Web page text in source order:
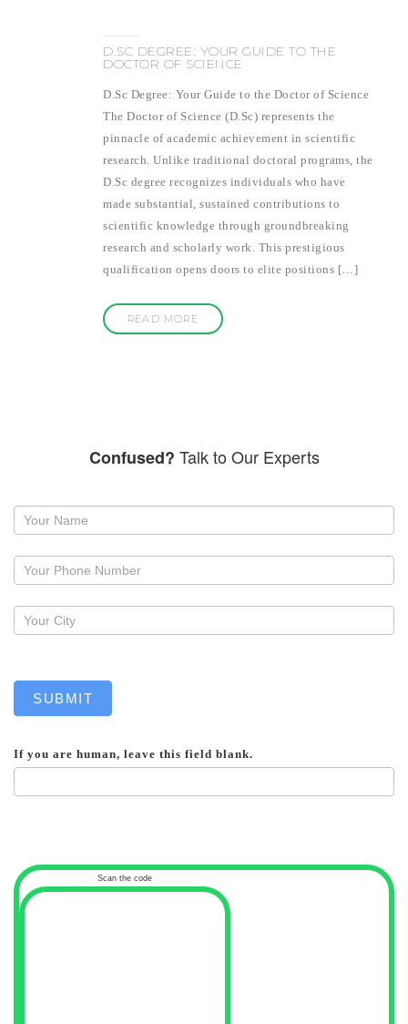
D.SC DEGREE: YOUR GUIDE TO THE
DOCTOR OF SCIENCE
D.Sc Degree: Your Guide to the Doctor of Science
The Doctor of Science (D.Sc) represents the
pinnacle of academic achievement in scientific
research. Unlike traditional doctoral programs, the
D.Sc degree recognizes individuals who have
made substantial, sustained contributions to
scientific knowledge through groundbreaking
research and scholarly work. This prestigious
qualification opens doors to elite positions […]
READ MORE
Confused? Talk to Our Experts
Request
callback
SUBMIT
If you are human, leave this field blank.
Scan the code